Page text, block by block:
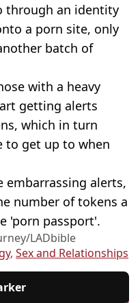
through an identity
a porn site, only
batch of
with a heavy
getting alerts
which in turn
to get up to when
embarrassing alerts,
number of tokens a
'porn passport'.
LADbible
, Sex and Relationships